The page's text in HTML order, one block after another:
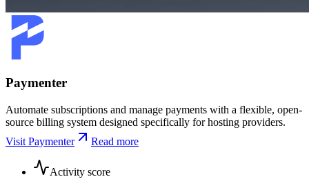
Paymenter
Automate subscriptions and manage payments with a flexible, open-
source billing system designed specifically for hosting providers.
Visit Paymenter
Read more
Activity score